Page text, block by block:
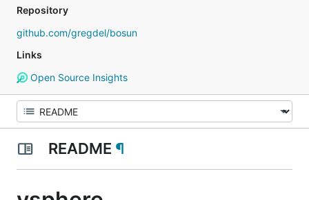
Repository
github.com/gregdel/bosun
Links
Open Source Insights
README ¶